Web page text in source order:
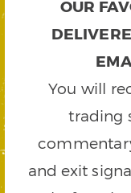
OUR
You will
trading
and exit